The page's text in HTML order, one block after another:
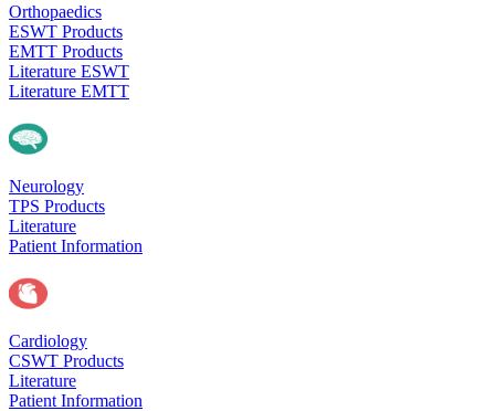
Orthopaedics
ESWT Products
EMTT Products
Literature ESWT
Literature EMTT
Neurology
TPS Products
Literature
Patient Information
Cardiology
CSWT Products
Literature
Patient Information